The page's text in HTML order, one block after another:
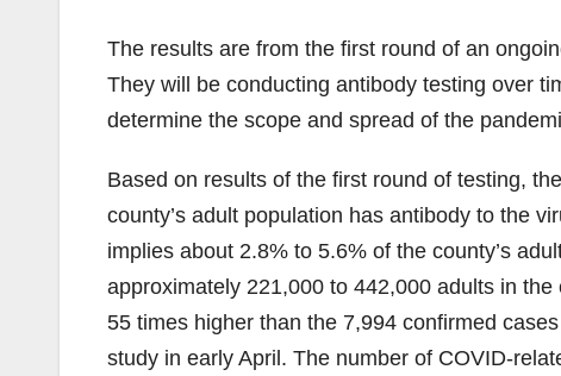
The results are from the first round of an
They will be conducting antibody testing over
determine the scope and spread of the
Based on results of the first round of testing,
county’s adult population has antibody to the
implies about 2.8% to 5.6% of the county’s
approximately 221,000 to 442,000 adults in
55 times higher than the 7,994 confirmed
study in early April. The number of COVID-